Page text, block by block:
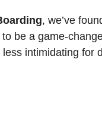
, we’ve
be a game-
intimidating for